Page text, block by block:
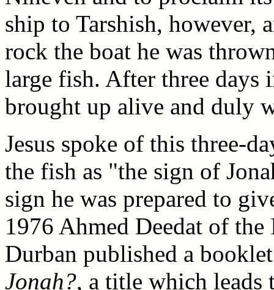
ship to Tarshish, however,
rock the boat he was
large fish. After three days
brought up alive and duly
Jesus spoke of this three-
the fish as "the sign of
sign he was prepared to
1976 Ahmed Deedat of
Durban published a
Jonah?, a title which leads